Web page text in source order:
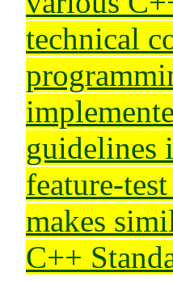
technical
guidelines
feature-
makes
C++